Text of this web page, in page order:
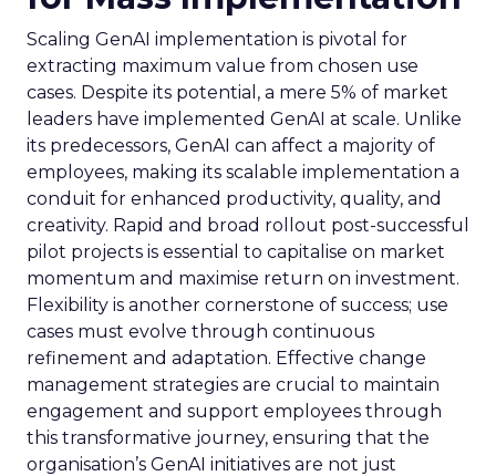
Scaling GenAI implementation is pivotal for
extracting maximum value from chosen use
cases. Despite its potential, a mere 5% of market
leaders have implemented GenAI at scale. Unlike
its predecessors, GenAI can affect a majority of
employees, making its scalable implementation a
conduit for enhanced productivity, quality, and
creativity. Rapid and broad rollout post-successful
pilot projects is essential to capitalise on market
momentum and maximise return on investment.
Flexibility is another cornerstone of success; use
cases must evolve through continuous
refinement and adaptation. Effective change
management strategies are crucial to maintain
engagement and support employees through
this transformative journey, ensuring that the
organisation’s GenAI initiatives are not just